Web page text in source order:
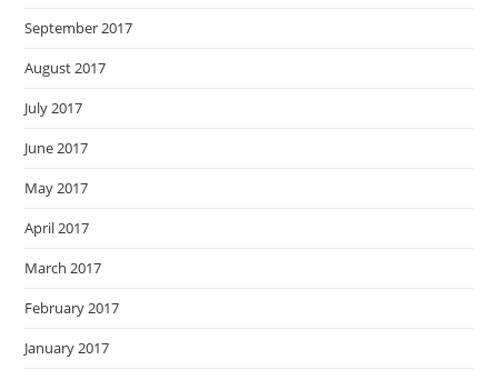
September 2017
August 2017
July 2017
June 2017
May 2017
April 2017
March 2017
February 2017
January 2017